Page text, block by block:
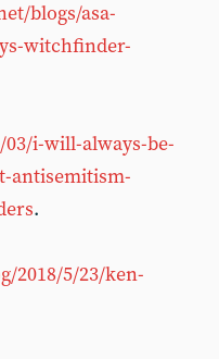
blogs/asa-
witchfinder-
i-will-always-be-
antisemitism-
.
2018/5/23/ken-